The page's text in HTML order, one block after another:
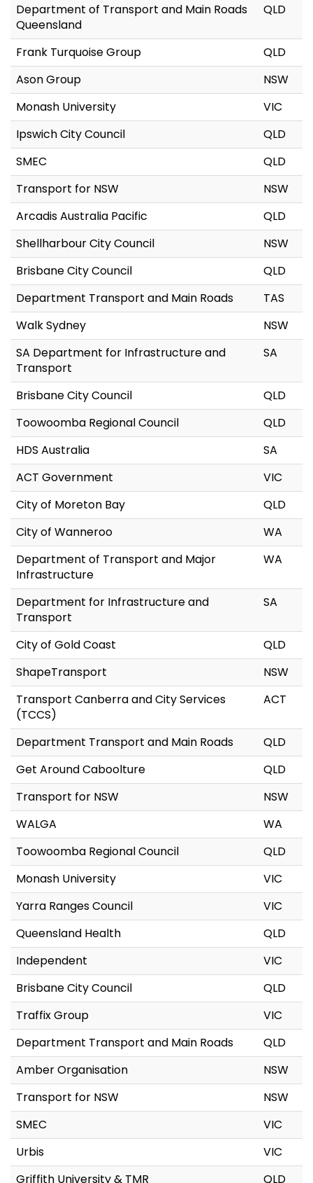
Department of Transport and Main Roads
Queensland
QLD
Frank Turquoise Group
QLD
Ason Group
NSW
Monash University
VIC
Ipswich City Council
QLD
SMEC
QLD
Transport for NSW
NSW
Arcadis Australia Pacific
QLD
Shellharbour City Council
NSW
Brisbane City Council
QLD
Department Transport and Main Roads
TAS
Walk Sydney
NSW
SA Department for Infrastructure and
Transport
SA
Brisbane City Council
QLD
Toowoomba Regional Council
QLD
HDS Australia
SA
ACT Government
VIC
City of Moreton Bay
QLD
City of Wanneroo
WA
Department of Transport and Major
Infrastructure
WA
Department for Infrastructure and
Transport
SA
City of Gold Coast
QLD
ShapeTransport
NSW
Transport Canberra and City Services
(TCCS)
ACT
Department Transport and Main Roads
QLD
Get Around Caboolture
QLD
Transport for NSW
NSW
WALGA
WA
Toowoomba Regional Council
QLD
Monash University
VIC
Yarra Ranges Council
VIC
Queensland Health
QLD
Independent
VIC
Brisbane City Council
QLD
Traffix Group
VIC
Department Transport and Main Roads
QLD
Amber Organisation
NSW
Transport for NSW
NSW
SMEC
VIC
Urbis
VIC
Griffith University & TMR
QLD